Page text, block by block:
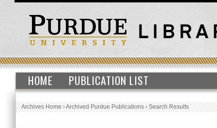
HOME PUBLICATION LIST
Archives Home›Archived Purdue Publications›Search Results